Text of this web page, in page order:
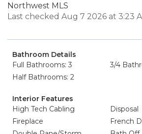
Northwest MLS
Last checked Aug 7 2026 at 3:23
Bathroom Details
Full Bathrooms: 3
3/4
Half Bathrooms: 2
Interior Features
High Tech Cabling
Disposal
Fireplace
French